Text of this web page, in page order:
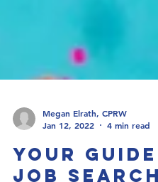
Megan Elrath, CPRW